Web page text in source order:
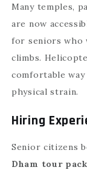
Many temples,
are now
for seniors who
climbs.
comfortable
physical strain.
Hiring
Senior citizens
Dham tour